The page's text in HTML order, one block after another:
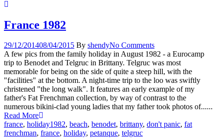
France 1982
29/12/201408/04/2015 By shendyNo Comments
A few pics from the family holiday in August 1982 - a Eurocamp
trip to Benodet and Telgruc in Brittany. Telgruc was most
memorable for being on the side of quite a steep hill, with the
"facilities" at the bottom. A night-time trip to the loo was swiftly
christened "the long walk". It features an early example of my
father's Fat Frenchman collection, by way of contrast to the
numerous bikini-clad young ladies that my father took photos of......
Read More
france, holiday1982, beach, benodet, brittany, don't panic, fat
frenchman, france, holiday, petanque, telgruc